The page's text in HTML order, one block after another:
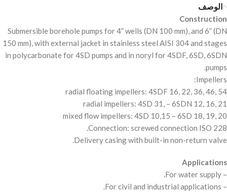
الوصف
Construction
Submersible borehole pumps for 4” wells (DN 100 mm), and 6” (DN
150 mm), with external jacket in stainless steel AISI 304 and stages
in polycarbonate for 4SD pumps and in noryl for 4SDF, 6SD, 6SDN
pumps.
Impellers:
radial floating impellers: 4SDF 16, 22, 36, 46, 54
radial impellers: 4SD 31, – 6SDN 12, 16, 21
mixed flow impellers: 4SD 10,15 – 6SD 18, 19, 20
Connection: screwed connection ISO 228.
Delivery casing with built-in non-return valve.
Applications
– For water supply.
– For civil and industrial applications.